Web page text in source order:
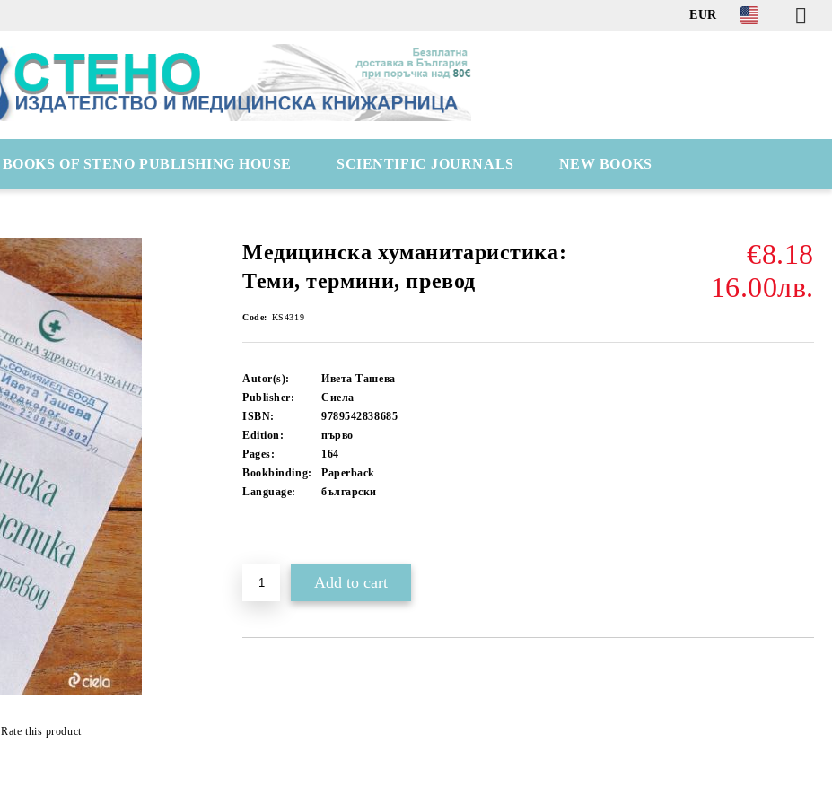
EUR
BOOKS OF STENO PUBLISHING HOUSE SCIENTIFIC JOURNALS NEW BOOKS
Медицинска хуманитаристика:
Теми, термини, превод
€8.18
16.00лв.
Code: KS4319
Autor(s):
Ивета Ташева
Publisher:
Сиела
ISBN:
9789542838685
Edition:
първо
Pages:
164
Bookbinding:
Paperback
Language:
български
Rate this product